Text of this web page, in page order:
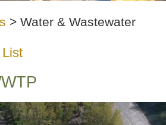
> Water & Wastewater